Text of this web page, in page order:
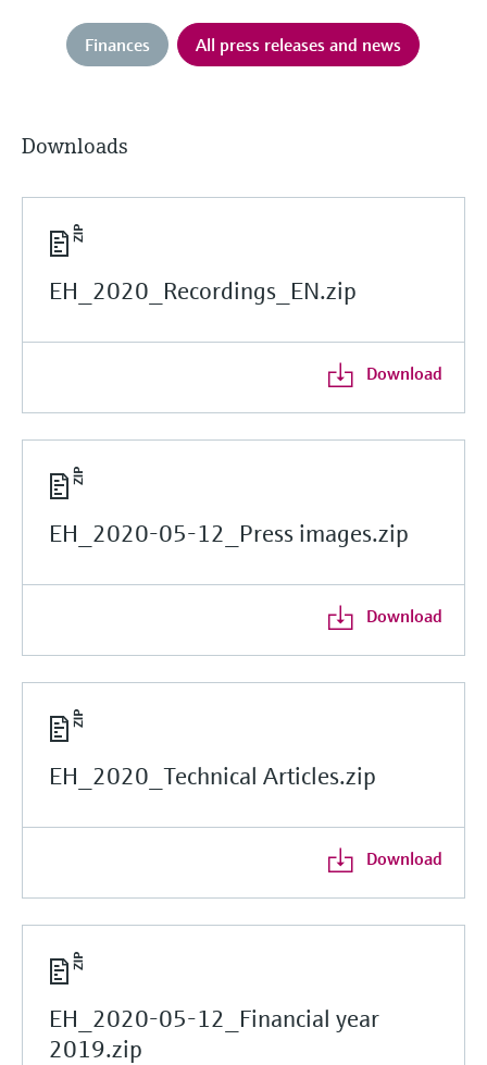
Finances All press releases and news
Downloads
EH_2020_Recordings_EN.zip
Download
EH_2020-05-12_Press images.zip
Download
EH_2020_Technical Articles.zip
Download
EH_2020-05-12_Financial year
2019.zip